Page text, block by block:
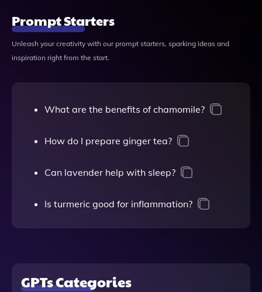
Prompt Starters
Unleash your creativity with our prompt starters, sparking ideas and
inspiration right from the start.
What are the benefits of chamomile?
How do I prepare ginger tea?
Can lavender help with sleep?
Is turmeric good for inflammation?
GPTs Categories